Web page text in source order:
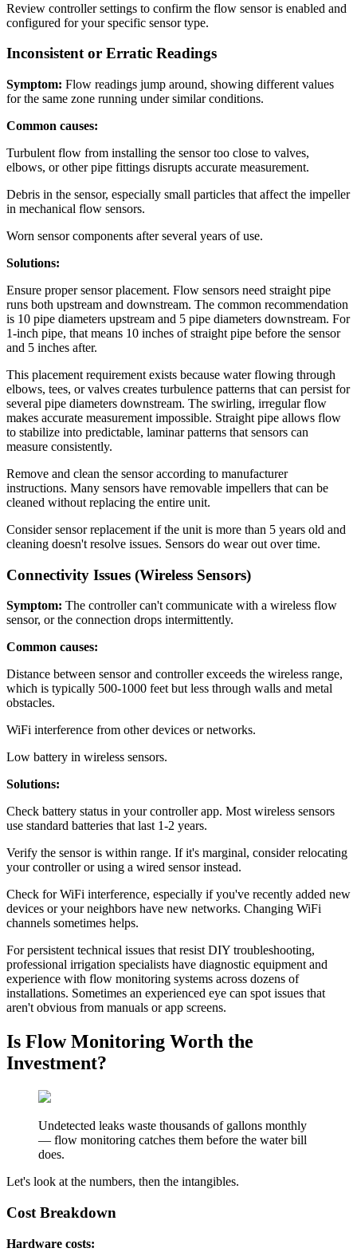
Review controller settings to confirm the flow sensor is enabled and
configured for your specific sensor type.
Inconsistent or Erratic Readings
Symptom: Flow readings jump around, showing different values
for the same zone running under similar conditions.
Common causes:
Turbulent flow from installing the sensor too close to valves,
elbows, or other pipe fittings disrupts accurate measurement.
Debris in the sensor, especially small particles that affect the impeller
in mechanical flow sensors.
Worn sensor components after several years of use.
Solutions:
Ensure proper sensor placement. Flow sensors need straight pipe
runs both upstream and downstream. The common recommendation
is 10 pipe diameters upstream and 5 pipe diameters downstream. For
1-inch pipe, that means 10 inches of straight pipe before the sensor
and 5 inches after.
This placement requirement exists because water flowing through
elbows, tees, or valves creates turbulence patterns that can persist for
several pipe diameters downstream. The swirling, irregular flow
makes accurate measurement impossible. Straight pipe allows flow
to stabilize into predictable, laminar patterns that sensors can
measure consistently.
Remove and clean the sensor according to manufacturer
instructions. Many sensors have removable impellers that can be
cleaned without replacing the entire unit.
Consider sensor replacement if the unit is more than 5 years old and
cleaning doesn't resolve issues. Sensors do wear out over time.
Connectivity Issues (Wireless Sensors)
Symptom: The controller can't communicate with a wireless flow
sensor, or the connection drops intermittently.
Common causes:
Distance between sensor and controller exceeds the wireless range,
which is typically 500-1000 feet but less through walls and metal
obstacles.
WiFi interference from other devices or networks.
Low battery in wireless sensors.
Solutions:
Check battery status in your controller app. Most wireless sensors
use standard batteries that last 1-2 years.
Verify the sensor is within range. If it's marginal, consider relocating
your controller or using a wired sensor instead.
Check for WiFi interference, especially if you've recently added new
devices or your neighbors have new networks. Changing WiFi
channels sometimes helps.
For persistent technical issues that resist DIY troubleshooting,
professional irrigation specialists have diagnostic equipment and
experience with flow monitoring systems across dozens of
installations. Sometimes an experienced eye can spot issues that
aren't obvious from manuals or app screens.
Is Flow Monitoring Worth the
Investment?
Undetected leaks waste thousands of gallons monthly
— flow monitoring catches them before the water bill
does.
Let's look at the numbers, then the intangibles.
Cost Breakdown
Hardware costs: